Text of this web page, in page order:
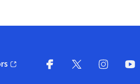
window)